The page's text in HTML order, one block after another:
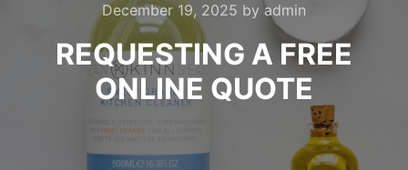
December 19, 2025 by admin
REQUESTING A FREE
ONLINE QUOTE